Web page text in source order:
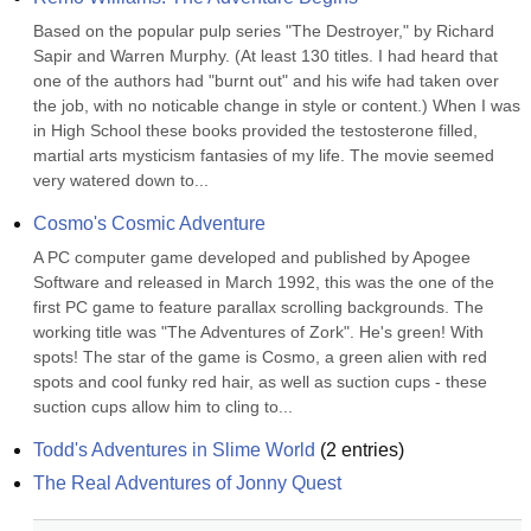
Based on the popular pulp series "The Destroyer," by Richard
Sapir and Warren Murphy. (At least 130 titles. I had heard that
one of the authors had "burnt out" and his wife had taken over
the job, with no noticable change in style or content.) When I was
in High School these books provided the testosterone filled,
martial arts mysticism fantasies of my life. The movie seemed
very watered down to...
Cosmo's Cosmic Adventure
A PC computer game developed and published by Apogee
Software and released in March 1992, this was the one of the
first PC game to feature parallax scrolling backgrounds. The
working title was "The Adventures of Zork". He's green! With
spots! The star of the game is Cosmo, a green alien with red
spots and cool funky red hair, as well as suction cups - these
suction cups allow him to cling to...
Todd's Adventures in Slime World (2 entries)
The Real Adventures of Jonny Quest